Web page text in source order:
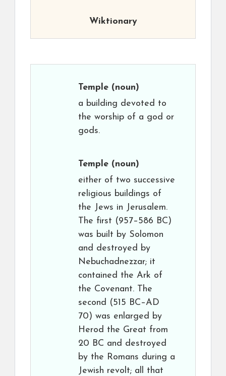
Wiktionary
Temple (noun)
a building devoted to
the worship of a god or
gods.
Temple (noun)
either of two successive
religious buildings of
the Jews in Jerusalem.
The first (957–586 BC)
was built by Solomon
and destroyed by
Nebuchadnezzar; it
contained the Ark of
the Covenant. The
second (515 BC–AD
70) was enlarged by
Herod the Great from
20 BC and destroyed
by the Romans during a
Jewish revolt; all that